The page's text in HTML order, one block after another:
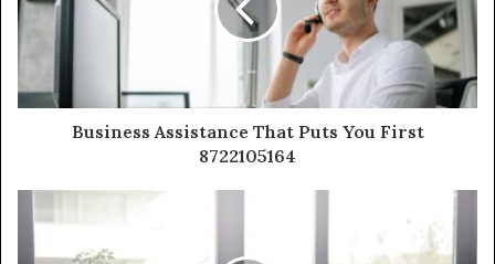
Business Assistance That Puts You First
8722105164